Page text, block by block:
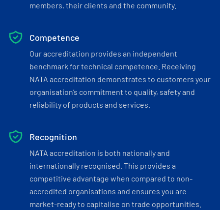
members, their clients and the community.
Competence
Our accreditation provides an independent
benchmark for technical competence. Receiving
NATA accreditation demonstrates to customers your
organisation’s commitment to quality, safety and
reliability of products and services.
Recognition
NATA accreditation is both nationally and
internationally recognised. This provides a
competitive advantage when compared to non-
accredited organisations and ensures you are
market-ready to capitalise on trade opportunities.